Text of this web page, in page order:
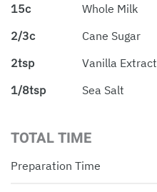
15c
Whole Milk
2/3c
Cane Sugar
2tsp
Vanilla Extract
1/8tsp
Sea Salt
TOTAL TIME
Preparation Time